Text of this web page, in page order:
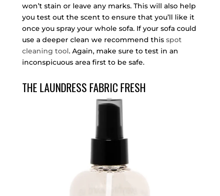
won’t stain or leave any marks. This will also help
you test out the scent to ensure that you’ll like it
once you spray your whole sofa. If your sofa could
use a deeper clean we recommend this spot
cleaning tool. Again, make sure to test in an
inconspicuous area first to be safe.
THE LAUNDRESS FABRIC FRESH